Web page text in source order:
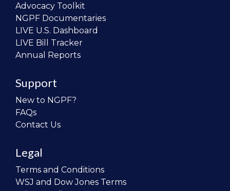
Advocacy Toolkit
NGPF Documentaries
LIVE U.S. Dashboard
LIVE Bill Tracker
Annual Reports
Support
New to NGPF?
FAQs
Contact Us
Legal
Terms and Conditions
WSJ and Dow Jones Terms